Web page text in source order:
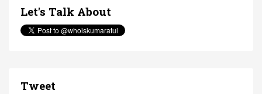
Let's Talk About
Tweet